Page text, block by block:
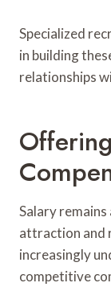
Specialized
in building
relationships
Salary
attraction and
increasingly
competitive